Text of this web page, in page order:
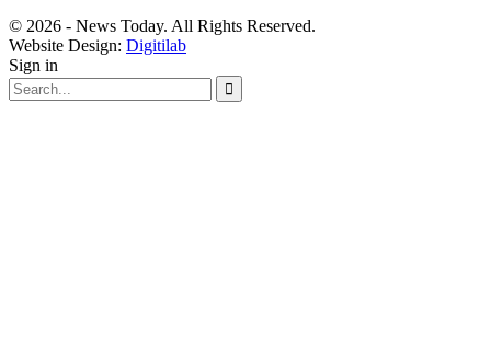
© 2026 - News Today. All Rights Reserved.
Website Design: Digitilab
Sign in